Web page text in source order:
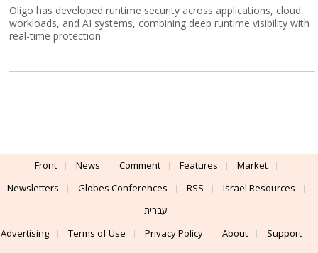
Oligo has developed runtime security across applications, cloud
workloads, and AI systems, combining deep runtime visibility with
real-time protection.
Front News Comment Features
Market
Newsletters
Globes Conferences RSS
Israel Resources
עברית
Advertising
Terms of Use Privacy Policy About Support